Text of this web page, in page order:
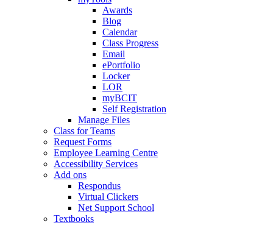
Awards
Blog
Calendar
Class Progress
Email
ePortfolio
Locker
LOR
myBCIT
Self Registration
Manage Files
Class for Teams
Request Forms
Employee Learning Centre
Accessibility Services
Add ons
Respondus
Virtual Clickers
Net Support School
Textbooks